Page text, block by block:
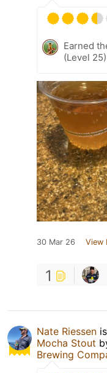
Earned
(Level
30 Mar 26 View
1
Nate Riessen
Mocha Stout
Brewing